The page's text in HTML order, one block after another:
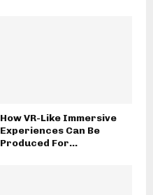
How VR-Like Immersive
Experiences Can Be
Produced For...